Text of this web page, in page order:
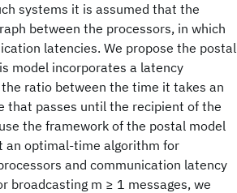
systems it is assumed that the
between the processors, in which
latencies. We propose the postal
model incorporates a latency
ratio between the time it takes an
that passes until the recipient of the
the framework of the postal model
an optimal-time algorithm for
and communication latency
broadcasting m ≥ 1 messages, we